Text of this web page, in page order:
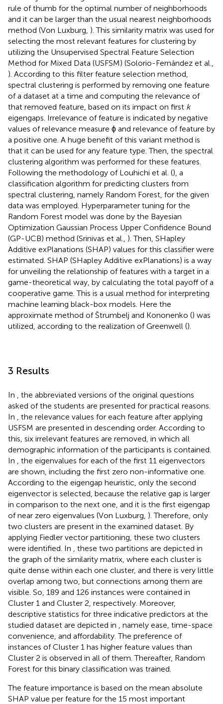
rule of thumb for the optimal number of neighborhoods
and it can be larger than the usual nearest neighborhoods
method (Von Luxburg, ). This similarity matrix was used for
selecting the most relevant features for clustering by
utilizing the Unsupervised Spectral Feature Selection
Method for Mixed Data (USFSM) (Solorio-Fernández et al.,
). According to this filter feature selection method,
spectral clustering is performed by removing one feature
of a dataset at a time and computing the relevance of
that removed feature, based on its impact on first k
eigengaps. Irrelevance of feature is indicated by negative
values of relevance measure ϕ and relevance of feature by
a positive one. A huge benefit of this variant method is
that it can be used for any feature type. Then, the spectral
clustering algorithm was performed for these features.
Following the methodology of Louhichi et al. (), a
classification algorithm for predicting clusters from
spectral clustering, namely Random Forest, for the given
data was employed. Hyperparameter tuning for the
Random Forest model was done by the Bayesian
Optimization Gaussian Process Upper Confidence Bound
(GP-UCB) method (Srinivas et al., ). Then, SHapley
Additive exPlanations (SHAP) values for this classifier were
estimated. SHAP (SHapley Additive exPlanations) is a way
for unveiling the relationship of features with a target in a
game-theoretical way, by calculating the total payoff of a
cooperative game. This is a usual method for interpreting
machine learning black-box models. Here the
approximate method of Štrumbelj and Kononenko () was
utilized, according to the realization of Greenwell ().
3 Results
In
, the abbreviated versions of the original questions
asked of the students are presented for practical reasons.
In
, the relevance values for each feature after applying
USFSM are presented in descending order. According to
this, six irrelevant features are removed, in which all
demographic information of the participants is contained.
In
, the eigenvalues for each of the first 11 eigenvectors
are shown, including the first zero non-informative one.
According to the eigengap heuristic, only the second
eigenvector is selected, because the relative gap is larger
in comparison to the next one, and it is the first eigengap
of near zero eigenvalues (Von Luxburg, ). Therefore, only
two clusters are present in the examined dataset. By
applying Fiedler vector partitioning, these two clusters
were identified. In
, these two partitions are depicted in
the graph of the similarity matrix, where each cluster is
quite dense within each one cluster, and there is very little
overlap among two, but connections among them are
visible. So, 189 and 126 instances were contained in
Cluster 1 and Cluster 2, respectively. Moreover,
descriptive statistics for three indicative predictors at the
studied dataset are depicted in
, namely ease, time-space
convenience, and affordability. The preference of
instances of Cluster 1 has higher feature values than
Cluster 2 is observed in all of them. Thereafter, Random
Forest for this binary classification was trained.
The feature importance is based on the mean absolute
SHAP value per feature for the 15 most important